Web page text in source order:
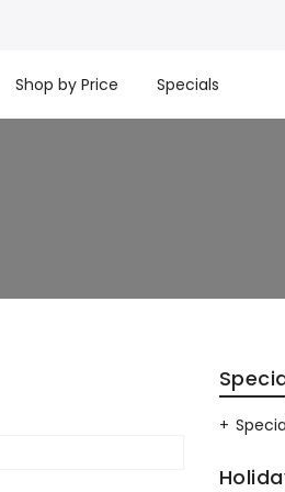
Shop by Price Specials
delivering Canada’s finest gift